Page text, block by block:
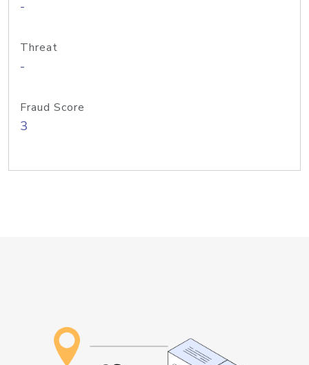
-
Threat
-
Fraud Score
3